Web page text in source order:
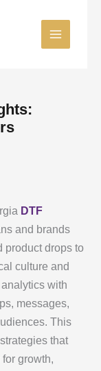
DTF
and brands
product drops to
culture and
with
messages,
This
that
growth,